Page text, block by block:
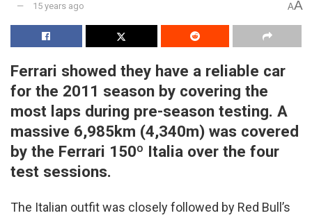
15 years ago AA
Ferrari showed they have a reliable car
for the 2011 season by covering the
most laps during pre-season testing. A
massive 6,985km (4,340m) was covered
by the Ferrari 150º Italia over the four
test sessions.
The Italian outfit was closely followed by Red Bull’s